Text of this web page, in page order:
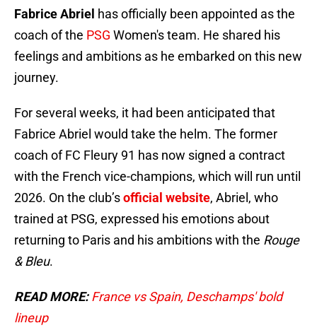
Fabrice Abriel has officially been appointed as the
coach of the PSG Women's team. He shared his
feelings and ambitions as he embarked on this new
journey.
For several weeks, it had been anticipated that
Fabrice Abriel would take the helm. The former
coach of FC Fleury 91 has now signed a contract
with the French vice-champions, which will run until
2026. On the club’sofficial website, Abriel, who
trained at PSG, expressed his emotions about
returning to Paris and his ambitions with the Rouge
& Bleu.
READ MORE:France vs Spain, Deschamps' bold
lineup